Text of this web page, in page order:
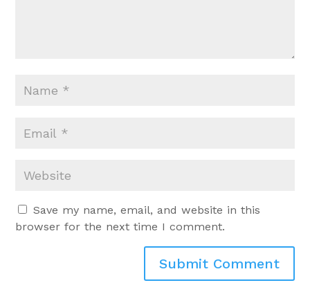
Save my name, email, and website in this
browser for the next time I comment.
Submit Comment